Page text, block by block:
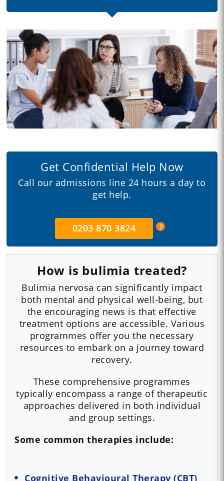
Get Confidential Help Now
Call our admissions line 24 hours a day to
get help.
0203 870 3824
How is bulimia treated?
Bulimia nervosa can significantly impact
both mental and physical well-being, but
the encouraging news is that effective
treatment options are accessible. Various
programmes offer you the necessary
resources to embark on a journey toward
recovery.
These comprehensive programmes
typically encompass a range of therapeutic
approaches delivered in both individual
and group settings.
Some common therapies include:
Cognitive Behavioural Therapy (CBT)